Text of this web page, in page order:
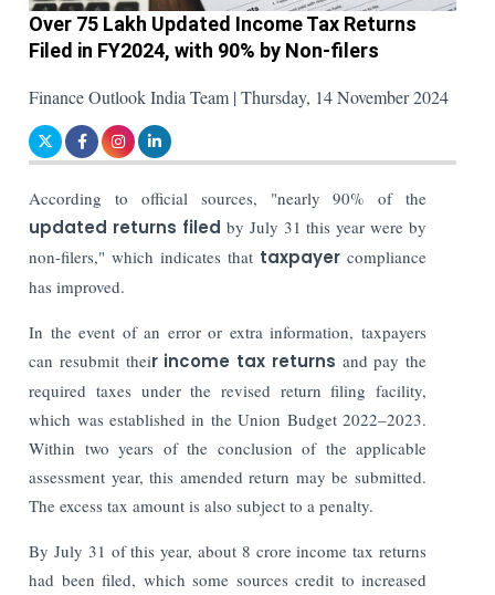
Over 75 Lakh Updated Income Tax Returns
Filed in FY2024, with 90% by Non-filers
Finance Outlook India Team | Thursday, 14 November 2024
According to official sources, "nearly 90% of the
updated returns filed by July 31 this year were by
non-filers," which indicates that taxpayer compliance
has improved.
In the event of an error or extra information, taxpayers
can resubmit their income tax returns and pay the
required taxes under the revised return filing facility,
which was established in the Union Budget 2022–2023.
Within two years of the conclusion of the applicable
assessment year, this amended return may be submitted.
The excess tax amount is also subject to a penalty.
By July 31 of this year, about 8 crore income tax returns
had been filed, which some sources credit to increased